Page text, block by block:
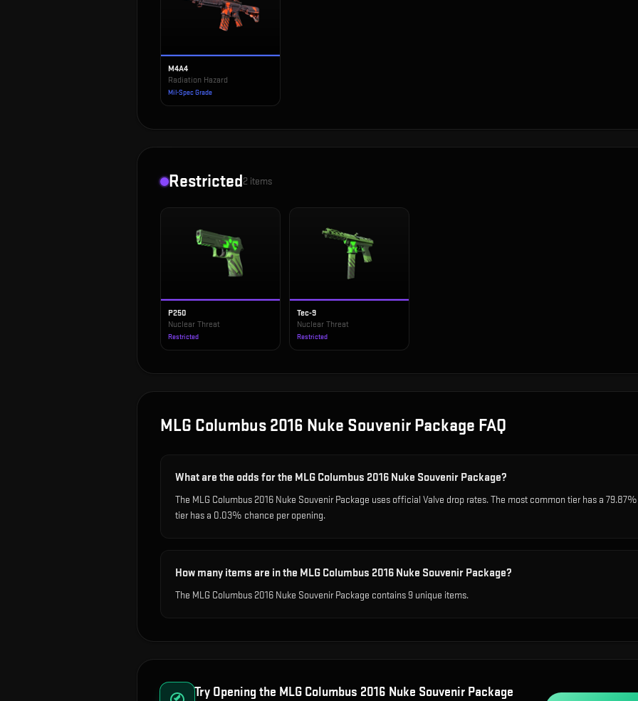
M4A4
Radiation Hazard
Mil-Spec Grade
Restricted2 items
P250
Nuclear Threat
Restricted
Tec-9
Nuclear Threat
Restricted
MLG Columbus 2016 Nuke Souvenir Package FAQ
What are the odds for the MLG Columbus 2016 Nuke Souvenir Package?
The MLG Columbus 2016 Nuke Souvenir Package uses official Valve drop rates. The most common tier has a
tier has a 0.03% chance per opening.
How many items are in the MLG Columbus 2016 Nuke Souvenir Package?
The MLG Columbus 2016 Nuke Souvenir Package contains 9 unique items.
Try Opening the MLG Columbus 2016 Nuke Souvenir Package